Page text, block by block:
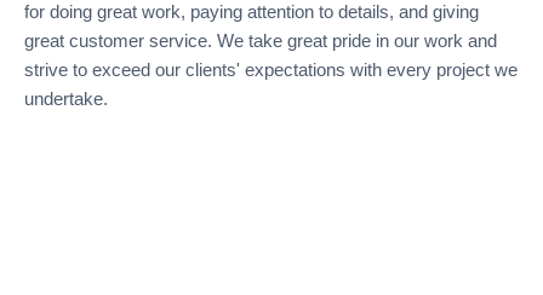
for doing great work, paying attention to details, and giving
great customer service. We take great pride in our work and
strive to exceed our clients' expectations with every project we
undertake.